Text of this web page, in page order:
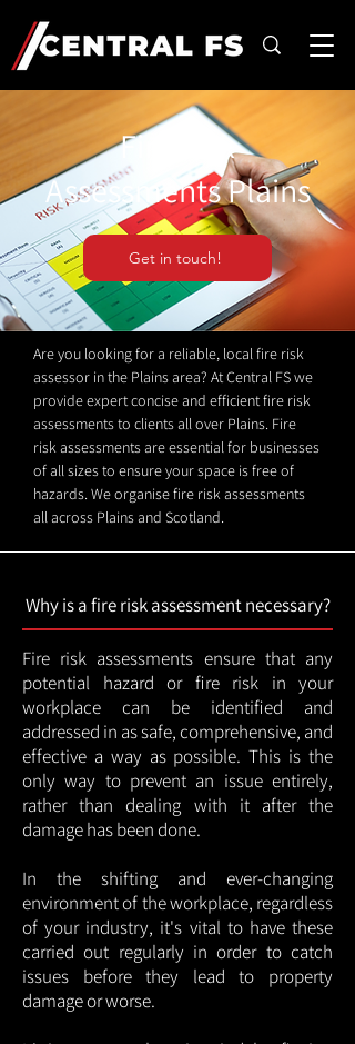
Fire Risk
Assessments Plains
Get in touch!
Are you looking for a reliable, local fire risk
assessor in the Plains area? At Central FS we
provide expert concise and efficient fire risk
assessments to clients all over Plains. Fire
risk assessments are essential for businesses
of all sizes to ensure your space is free of
hazards. We organise fire risk assessments
all across Plains and Scotland.
Why is a fire risk assessment necessary?
Fire risk assessments ensure that any
potential hazard or fire risk in your
workplace can be identified and
addressed in as safe, comprehensive, and
effective a way as possible. This is the
only way to prevent an issue entirely,
rather than dealing with it after the
damage has been done.
In the shifting and ever-changing
environment of the workplace, regardless
of your industry, it's vital to have these
carried out regularly in order to catch
issues before they lead to property
damage or worse.